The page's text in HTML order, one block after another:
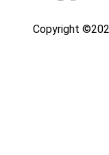
Copyright